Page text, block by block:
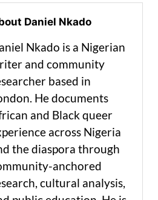
Daniel Nkado
Nkado is a Nigerian
and community
based in
He documents
and Black queer
across Nigeria
the diaspora through
anchored
cultural analysis,